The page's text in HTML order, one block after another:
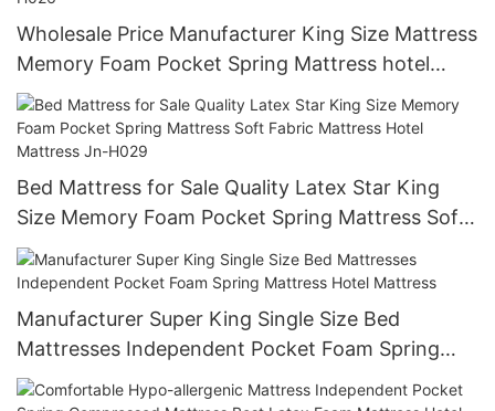
Wholesale Price Manufacturer King Size Mattress
Memory Foam Pocket Spring Mattress hotel
mattresses for sale JN-H026
Bed Mattress for Sale Quality Latex Star King
Size Memory Foam Pocket Spring Mattress Soft
Fabric Mattress Hotel Mattress Jn-H029
Manufacturer Super King Single Size Bed
Mattresses Independent Pocket Foam Spring
Mattress Hotel Mattress